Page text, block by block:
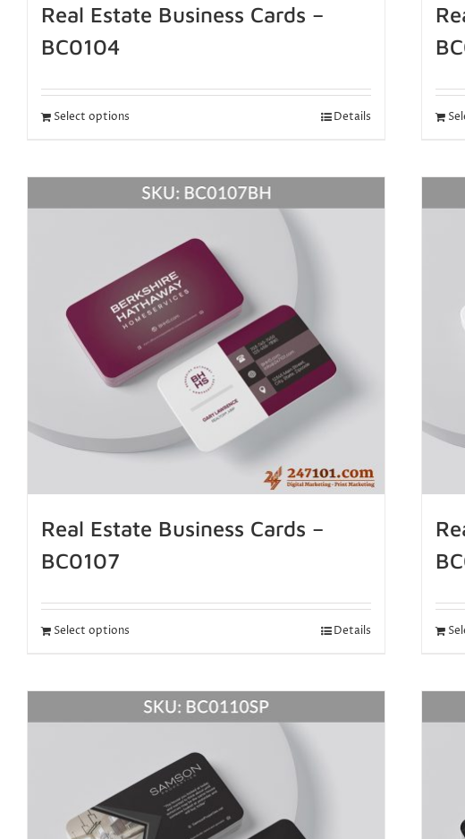
Real Estate Business Cards –
BC0104
Select options Details
Real Estate Business Cards –
BC0107
Select options Details